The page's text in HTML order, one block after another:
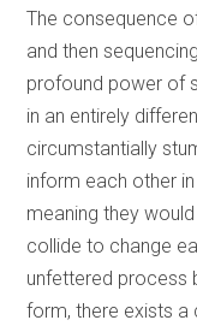
The consequence
and then
profound power of
in an entirely
circumstantially
inform each other
meaning they
collide to change
unfettered process
form, there exists a